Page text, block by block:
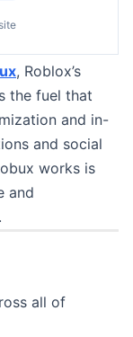
, Roblox’s
the fuel that
and in-
and social
works is
and
all of